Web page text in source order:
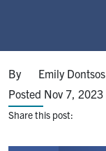
By
Emily Dontsos
Posted Nov 7, 2023
Share this post: